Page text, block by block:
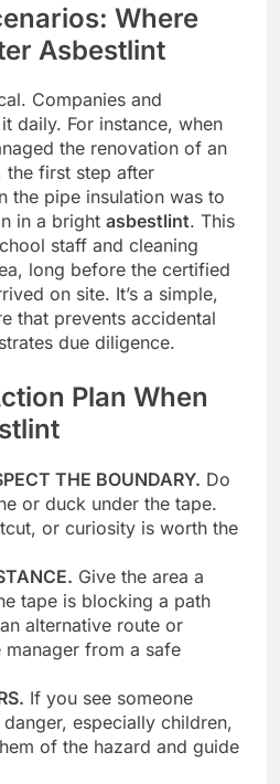
Where
Asbestlint
Companies and
daily. For instance, when
the renovation of an
first step after
the pipe insulation was to
in a bright asbestlint. This
staff and cleaning
long before the certified
on site. It’s a simple,
that prevents accidental
due diligence.
Plan When
THE BOUNDARY. Do
or duck under the tape.
or curiosity is worth the
Give the area a
tape is blocking a path
alternative route or
from a safe
If you see someone
especially children,
of the hazard and guide